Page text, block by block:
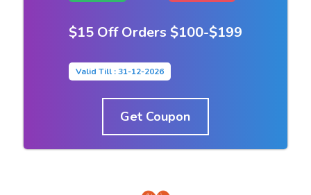
$15 Off Orders $100-$199
Valid Till : 31-12-2026
Get Coupon